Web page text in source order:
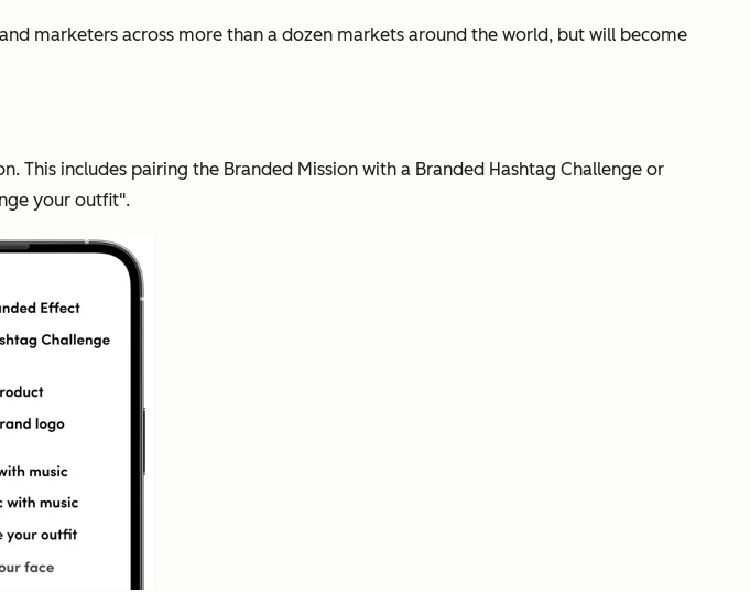
marketers across more than a dozen markets around the world, but will become
This includes pairing the Branded Mission with a Branded Hashtag Challenge or
your outfit".